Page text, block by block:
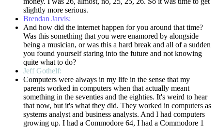
slightly more serious.
Brendan Jarvis:
And how did the internet happen for you around that time?
Was this something that you were enamored by alongside
being a musician, or was this a hard break and all of a sudden
you found yourself staring into the future and not knowing
quite what to do?
Jeff Gothelf:
Computers were always in my life in the sense that my
parents worked in computers when that actually meant
something in the seventies and the eighties. It's weird to hear
that now, but it's what they did. They worked in computers as
systems analyst and business analysts. And I had computers
growing up. I had a Commodore 64, I had a Commodore 1